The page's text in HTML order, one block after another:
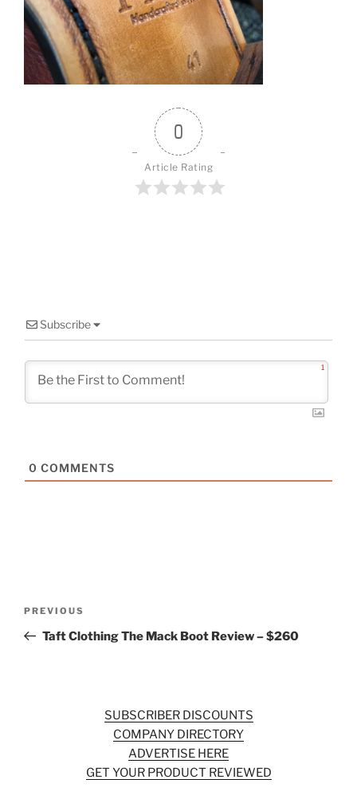
o
k
0
Article Rating
Subscribe
1
0 COMMENTS
Previous
Post
PREVIOUS
Taft Clothing The Mack Boot Review – $260
SUBSCRIBER DISCOUNTS
COMPANY DIRECTORY
ADVERTISE HERE
GET YOUR PRODUCT REVIEWED